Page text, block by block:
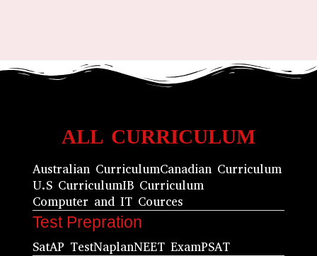
ALL CURRICULUM
Australian CurriculumCanadian Curriculum
U.S CurriculumIB Curriculum
Computer and IT Cources
Test Prepration
SatAP TestNaplanNEET ExamPSAT